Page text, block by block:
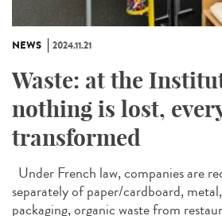
NEWS 2024.11.21
Waste: at the
nothing is lost,
transformed
Under French law, companies are
separately of paper/cardboard,
packaging, organic waste from